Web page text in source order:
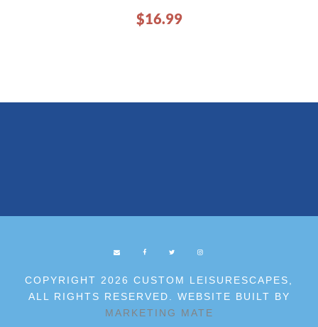
$16.99
COPYRIGHT 2026 CUSTOM LEISURESCAPES,
ALL RIGHTS RESERVED. WEBSITE BUILT BY
MARKETING MATE